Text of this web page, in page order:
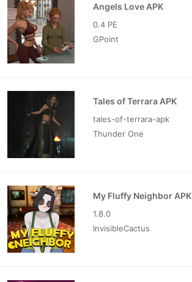
Angels Love APK
0.4 PE
GPoint
Tales of Terrara APK
tales-of-terrara-apk
Thunder One
My Fluffy Neighbor APK
1.8.0
InvisibleCactus